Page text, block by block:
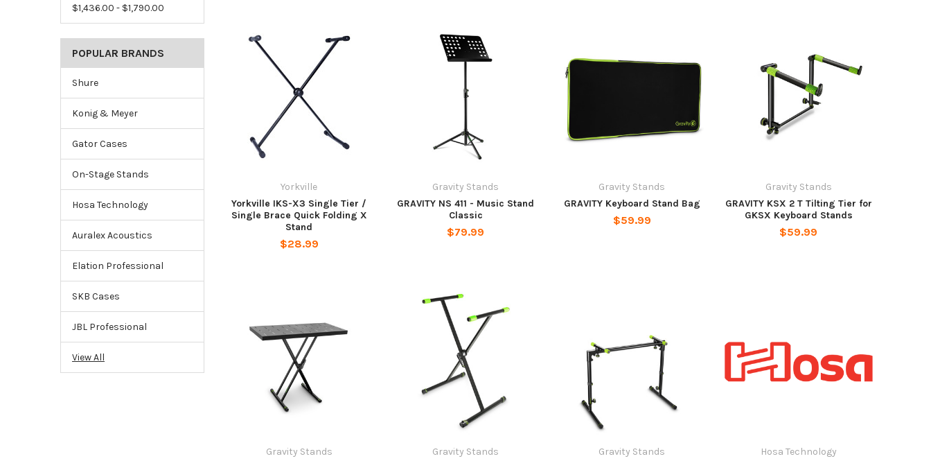
$1,436.00 - $1,790.00
POPULAR BRANDS
Shure
Konig & Meyer
Gator Cases
On-Stage Stands
Hosa Technology
Auralex Acoustics
Elation Professional
SKB Cases
JBL Professional
View All
Yorkville
Yorkville IKS-X3 Single Tier /
Single Brace Quick Folding X
Stand
$28.99
Gravity Stands
GRAVITY NS 411 - Music Stand
Classic
$79.99
Gravity Stands
GRAVITY Keyboard Stand Bag
$59.99
Gravity Stands
GRAVITY KSX 2 T Tilting Tier for
GKSX Keyboard Stands
$59.99
Gravity Stands
Gravity Stands
Gravity Stands
Hosa Technology